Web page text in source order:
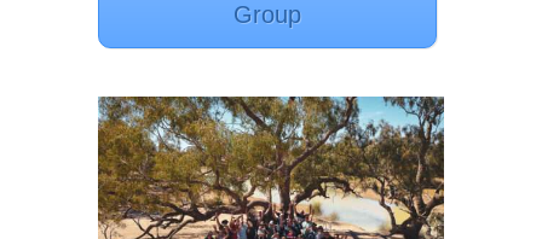
Group